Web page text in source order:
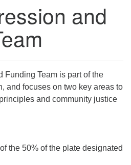
and
Funding Team is part of the
and focuses on two key areas to
and community justice
the 50% of the plate designated